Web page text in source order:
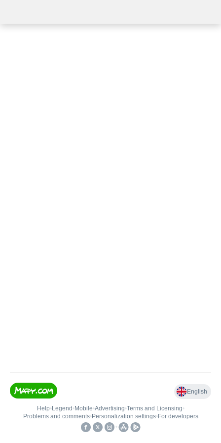
English
Help• Legend • Mobile•Advertising•Terms and Licensing•
Problems and comments• Personalization settings• For developers
•